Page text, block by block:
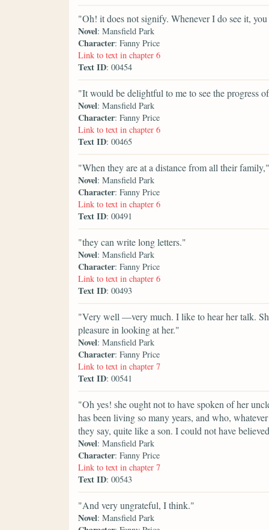
"Oh! it does not signify. Whenever I do see it,
Novel: Mansfield Park
Character: Fanny Price
Link to text in chapter 6
Text ID: 00454
"It would be delightful to me to see the progress
Novel: Mansfield Park
Character: Fanny Price
Link to text in chapter 6
Text ID: 00465
"When they are at a distance from all their family,"
Novel: Mansfield Park
Character: Fanny Price
Link to text in chapter 6
Text ID: 00491
"they can write long letters."
Novel: Mansfield Park
Character: Fanny Price
Link to text in chapter 6
Text ID: 00493
"Very well —very much. I like to hear her talk.
pleasure in looking at her."
Novel: Mansfield Park
Character: Fanny Price
Link to text in chapter 7
Text ID: 00541
"Oh yes! she ought not to have spoken of her
has been living so many years, and who,
they say, quite like a son. I could not have
Novel: Mansfield Park
Character: Fanny Price
Link to text in chapter 7
Text ID: 00543
"And very ungrateful, I think."
Novel: Mansfield Park